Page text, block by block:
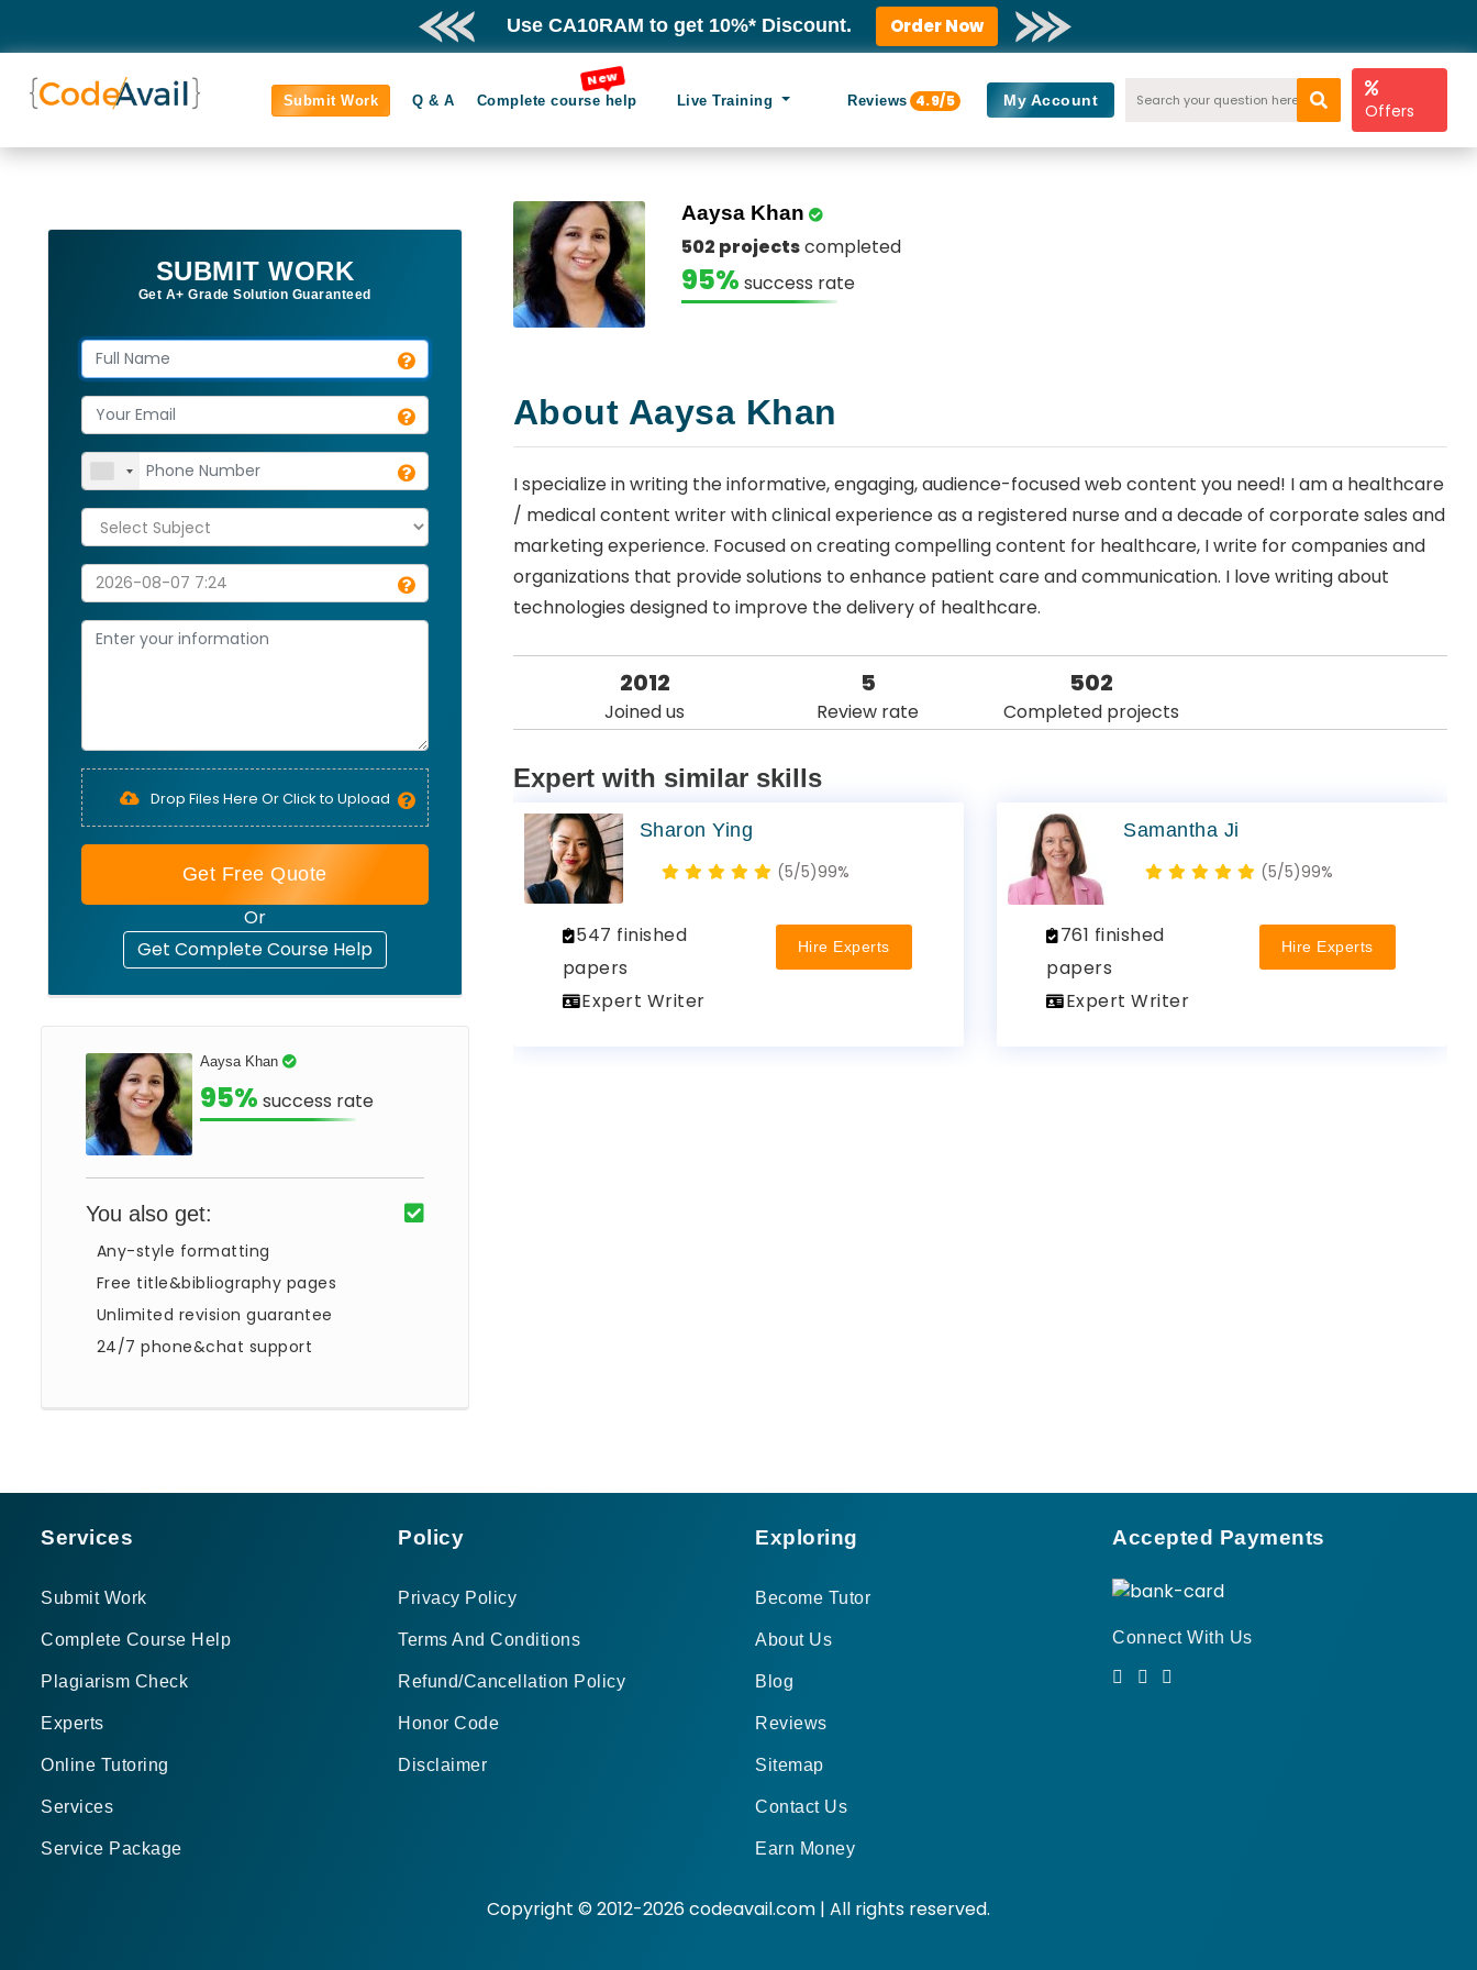
Use CA10RAM to get 10%* Discount. Order Now
Submit Work Q & A Complete course help
New
Live Training Reviews 4.9/5 My Account
Offers
SUBMIT WORK
Get A+ Grade Solution Guaranteed
Drop Files Here Or Click to Upload
Get Free Quote
Or
Get Complete Course Help
Aaysa Khan
95% success rate
You also get:
Any-style formatting
Free title&bibliography pages
Unlimited revision guarantee
24/7 phone&chat support
Aaysa Khan
502 projectscompleted
95% success rate
About Aaysa Khan
I specialize in writing the informative, engaging, audience-focused web content you need! I am a healthcare
/ medical content writer with clinical experience as a registered nurse and a decade of corporate sales and
marketing experience. Focused on creating compelling content for healthcare, I write for companies and
organizations that provide solutions to enhance patient care and communication. I love writing about
technologies designed to improve the delivery of healthcare.
2012
Joined us
5
Review rate
502
Completed projects
Expert with similar skills
Sharon Ying
(5/5)99%
547 finished
papers
Expert Writer
Hire Experts
Samantha Ji
(5/5)99%
761 finished
papers
Expert Writer
Hire Experts
Services
Submit Work
Complete Course Help
Plagiarism Check
Experts
Online Tutoring
Services
Service Package
Policy
Privacy Policy
Terms And Conditions
Refund/Cancellation Policy
Honor Code
Disclaimer
Exploring
Become Tutor
About Us
Blog
Reviews
Sitemap
Contact Us
Earn Money
Accepted Payments
Connect With Us
Copyright © 2012-2026 codeavail.com | All rights reserved.